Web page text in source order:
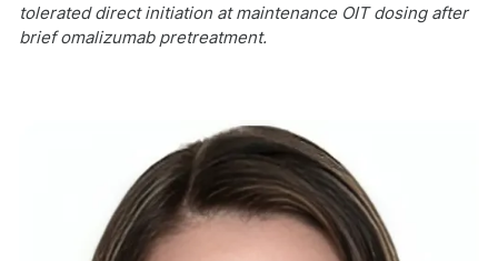
tolerated direct initiation at maintenance OIT dosing after
brief omalizumab pretreatment.